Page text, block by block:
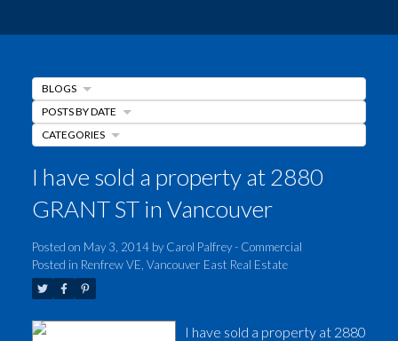
SOLD
I have sold a property at 2880
GRANT ST in Vancouver
Posted on May 3, 2014 byCarol Palfrey - Commercial
Posted in Renfrew VE, Vancouver East Real Estate
I have sold a property at 2880
BLOGS
POSTS BY DATE
CATEGORIES